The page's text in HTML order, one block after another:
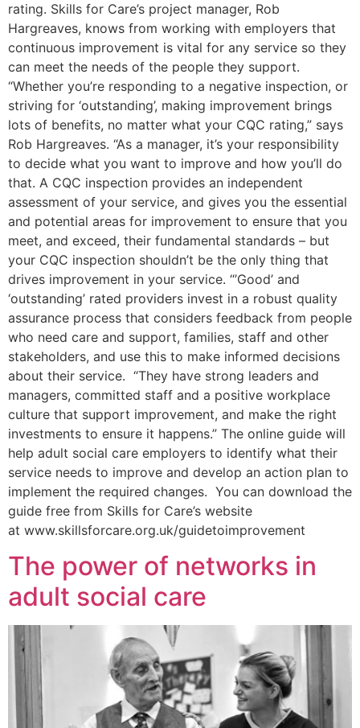
rating. Skills for Care’s project manager, Rob
Hargreaves, knows from working with employers that
continuous improvement is vital for any service so they
can meet the needs of the people they support.
“Whether you’re responding to a negative inspection, or
striving for ‘outstanding’, making improvement brings
lots of benefits, no matter what your CQC rating,” says
Rob Hargreaves. “As a manager, it’s your responsibility
to decide what you want to improve and how you’ll do
that. A CQC inspection provides an independent
assessment of your service, and gives you the essential
and potential areas for improvement to ensure that you
meet, and exceed, their fundamental standards – but
your CQC inspection shouldn’t be the only thing that
drives improvement in your service. “’Good’ and
‘outstanding’ rated providers invest in a robust quality
assurance process that considers feedback from people
who need care and support, families, staff and other
stakeholders, and use this to make informed decisions
about their service. “They have strong leaders and
managers, committed staff and a positive workplace
culture that support improvement, and make the right
investments to ensure it happens.” The online guide will
help adult social care employers to identify what their
service needs to improve and develop an action plan to
implement the required changes. You can download the
guide free from Skills for Care’s website
at www.skillsforcare.org.uk/guidetoimprovement
The power of networks in
adult social care